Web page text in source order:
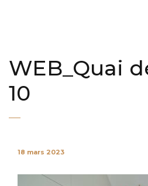
WEB_Quai
10
18 mars 2023